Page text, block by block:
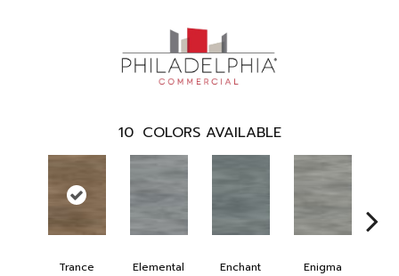
10 COLORS AVAILABLE
Trance Elemental Enchant Enigma